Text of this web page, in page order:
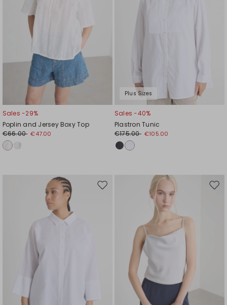
Sales -29%
Poplin and Jersey Boxy Top
€66.00 €47.00
Plus Sizes
Sales -40%
Plastron Tunic
€175.00 €105.00
Move